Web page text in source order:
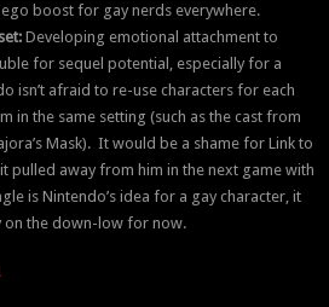
boost for gay nerds everywhere.
Developing emotional attachment to
for sequel potential, especially for a
isn’t afraid to re-use characters for each
in the same setting (such as the cast from
Mask). It would be a shame for Link to
pulled away from him in the next game with
is Nintendo’s idea for a gay character, it
on the down-low for now.